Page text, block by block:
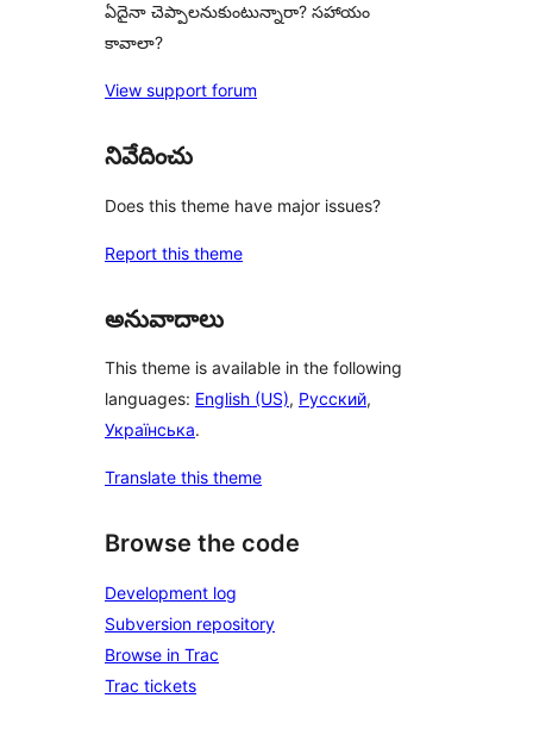
ఏదైనా చెప్పాలనుకుంటున్నారా? సహాయం
కావాలా?
View support forum
నివేదించు
Does this theme have major issues?
Report this theme
అనువాదాలు
This theme is available in the following
languages: English (US), Русский,
Українська.
Translate this theme
Browse the code
Development log
Subversion repository
Browse in Trac
Trac tickets